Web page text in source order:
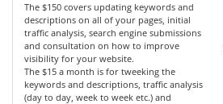
The $150 covers updating keywords and
descriptions on all of your pages, initial
traffic analysis, search engine submissions
and consultation on how to improve
visibility for your website.
The $15 a month is for tweeking the
keywords and descriptions, traffic analysis
(day to day, week to week etc.) and